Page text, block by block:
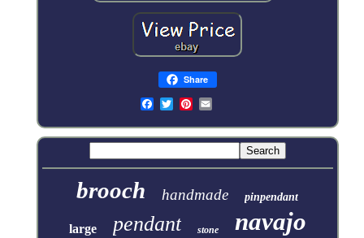
Share
brooch handmade pinpendant
large pendant stone navajo